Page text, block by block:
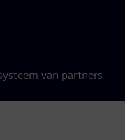
van partners